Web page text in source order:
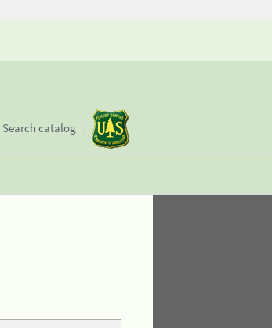
Search catalog